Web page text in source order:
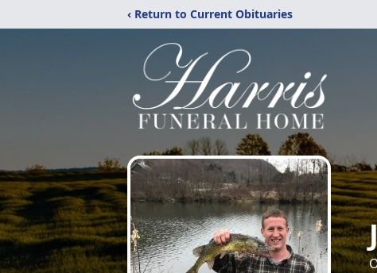
‹ Return to Current Obituaries